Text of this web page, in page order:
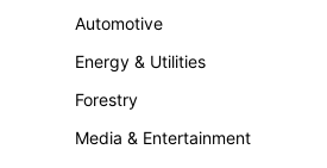
Automotive
Energy & Utilities
Forestry
Media & Entertainment